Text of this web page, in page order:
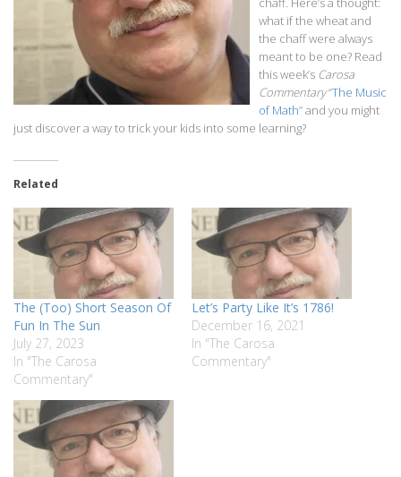
what if the wheat and
the chaff were always
meant to be one? Read
this week’s Carosa
Commentary“The Music
of Math” and you might
just discover a way to trick your kids into some learning?
Related
The (Too) Short Season Of
Fun In The Sun
July 27, 2023
In "The Carosa
Commentary"
Let’s Party Like It’s 1786!
December 16, 2021
In "The Carosa
Commentary"